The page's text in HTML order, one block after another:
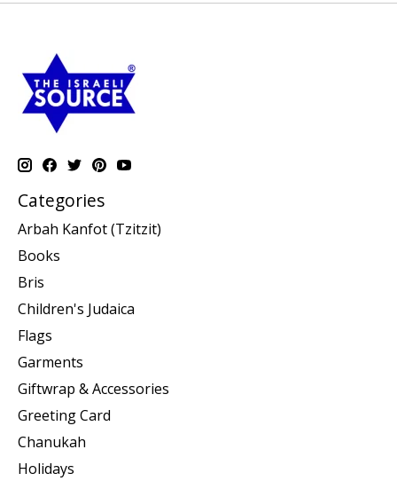
Categories
Arbah Kanfot (Tzitzit)
Books
Bris
Children's Judaica
Flags
Garments
Giftwrap & Accessories
Greeting Card
Chanukah
Holidays